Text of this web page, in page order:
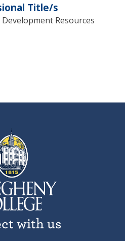
Title/s
Resources
with us